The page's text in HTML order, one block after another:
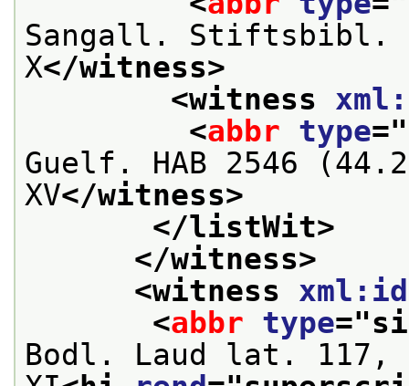
Sangall. Stiftsbibl.
X</witness>
<witness
<abbr type="
Guelf. HAB 2546
XV</witness>
</listWit>
</witness>
<witness xml:id
<abbr type="
Bodl. Laud lat. 117,